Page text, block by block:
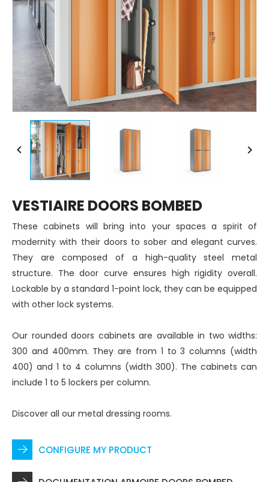
 
VESTIAIRE DOORS BOMBED
These cabinets will bring into your spaces a spirit of
modernity with their doors to sober and elegant curves.
They are composed of a high-quality steel metal
structure. The door curve ensures high rigidity overall.
Lockable by a standard 1-point lock, they can be equipped
with other lock systems.
Our rounded doors cabinets are available in two widths:
300 and 400mm. They are from 1 to 3 columns (width
400) and 1 to 4 columns (width 300). The cabinets can
include 1 to 5 lockers per column.
Discover all our metal dressing rooms.
CONFIGURE MY PRODUCT